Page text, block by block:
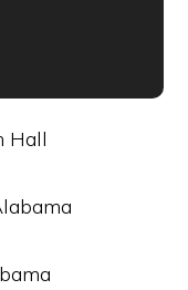
Hall